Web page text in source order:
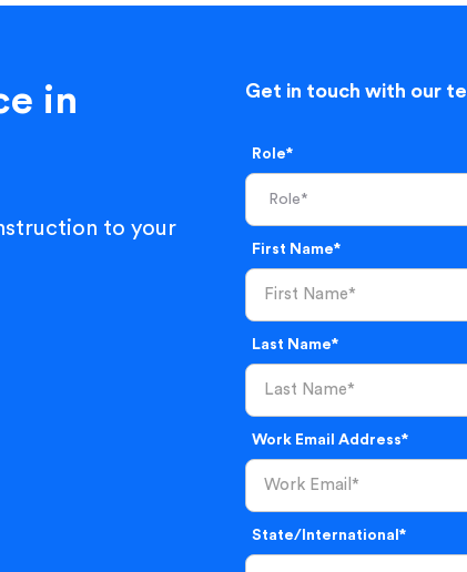
in
to your
Get in touch with our
Role*
First Name*
Last Name*
Work Email Address*
State/International*